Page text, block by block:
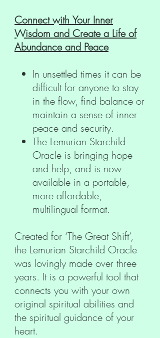
Connect with Your Inner
Wisdom and Create a Life of
Abundance and Peace
In unsettled times it can be
difficult for anyone to stay
in the flow, find balance or
maintain a sense of inner
peace and security.
The Lemurian Starchild
Oracle is bringing hope
and help, and is now
available in a portable,
more affordable,
multilingual format.
Created for ‘The Great Shift’,
the Lemurian Starchild Oracle
was lovingly made over three
years. It is a powerful tool that
connects you with your own
original spiritual abilities and
the spiritual guidance of your
heart.